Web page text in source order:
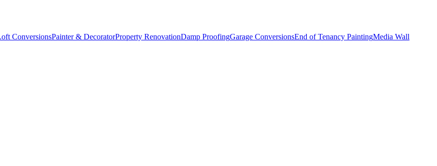
ConversionsPainter & DecoratorProperty RenovationDamp ProofingGarage ConversionsEnd of Tenancy PaintingMedia Wall